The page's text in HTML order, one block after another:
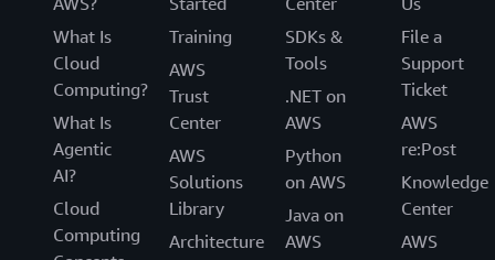
What Is
Cloud
Computing?
What Is
Agentic
AI?
Cloud
Computing
Training
AWS
Trust
Center
AWS
Solutions
Library
Architecture
SDKs &
Tools
.NET on
AWS
Python
on AWS
Java on
AWS
File a
Support
Ticket
AWS
re:Post
Knowledge
Center
AWS